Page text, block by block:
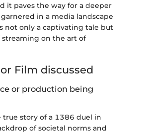
it paves the way for a deeper
in a media landscape
not only a captivating tale but
streaming on the art of
Film discussed
or production being
story of a 1386 duel in
of societal norms and